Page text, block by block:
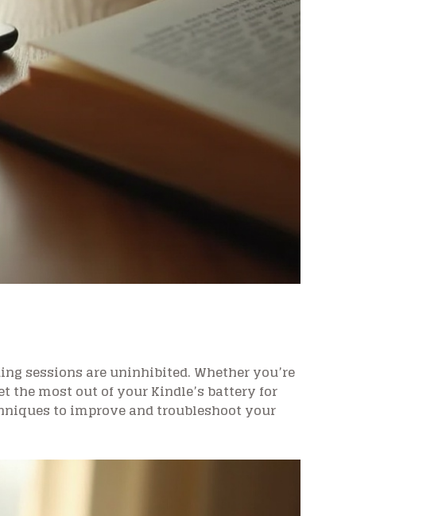
sessions are uninhibited. Whether you’re
most out of your Kindle’s battery for
to improve and troubleshoot your